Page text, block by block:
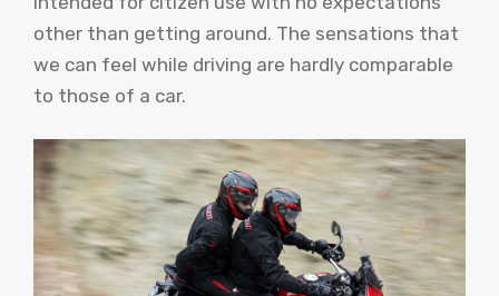
other than getting around. The sensations that
we can feel while driving are hardly comparable
to those of a car.